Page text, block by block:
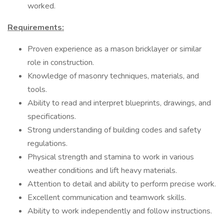
worked.
Requirements:
Proven experience as a mason bricklayer or similar
role in construction.
Knowledge of masonry techniques, materials, and
tools.
Ability to read and interpret blueprints, drawings, and
specifications.
Strong understanding of building codes and safety
regulations.
Physical strength and stamina to work in various
weather conditions and lift heavy materials.
Attention to detail and ability to perform precise work.
Excellent communication and teamwork skills.
Ability to work independently and follow instructions.